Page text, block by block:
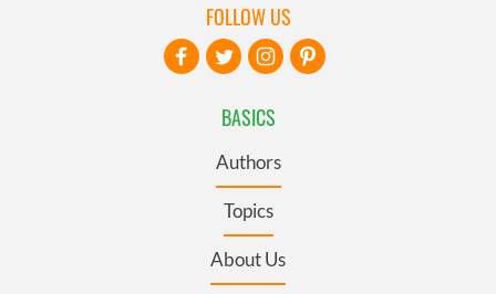
BASICS
Authors
Topics
About Us
FOLLOW US